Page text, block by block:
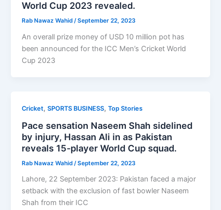
World Cup 2023 revealed.
Rab Nawaz Wahid/September 22, 2023
An overall prize money of USD 10 million pot has
been announced for the ICC Men’s Cricket World
Cup 2023
Cricket,SPORTS BUSINESS,Top Stories
Pace sensation Naseem Shah sidelined
by injury, Hassan Ali in as Pakistan
reveals 15-player World Cup squad.
Rab Nawaz Wahid /September 22, 2023
Lahore, 22 September 2023: Pakistan faced a major
setback with the exclusion of fast bowler Naseem
Shah from their ICC